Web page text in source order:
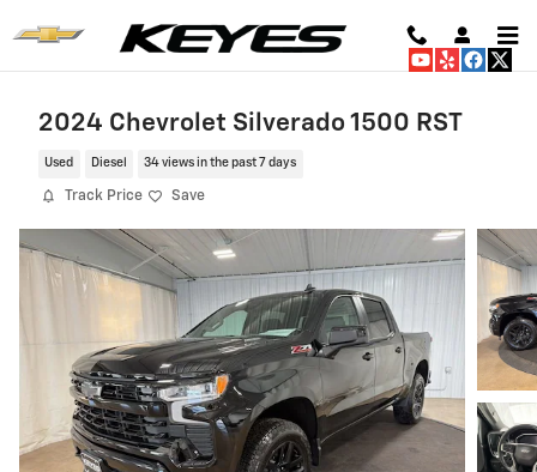
2024 Chevrolet Silverado 1500 RST
Used Diesel 34 views in the past 7 days
Track Price Save